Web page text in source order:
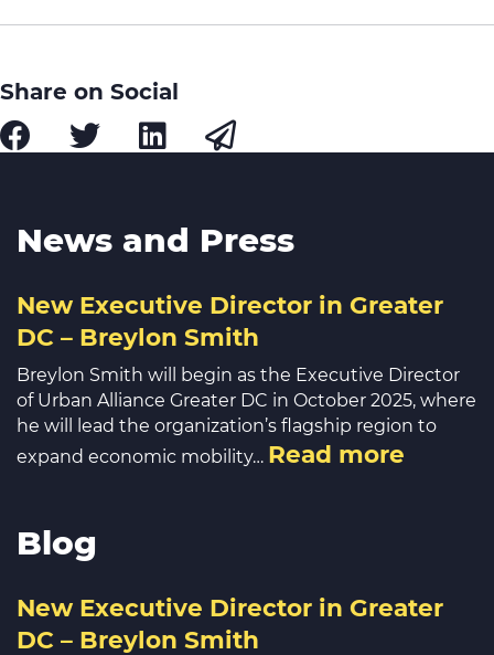
Share on Social
News and Press
New Executive Director in Greater
DC – Breylon Smith
Breylon Smith will begin as the Executive Director
of Urban Alliance Greater DC in October 2025, where
he will lead the organization’s flagship region to
expand economic mobility… Read more
Blog
New Executive Director in Greater
DC – Breylon Smith